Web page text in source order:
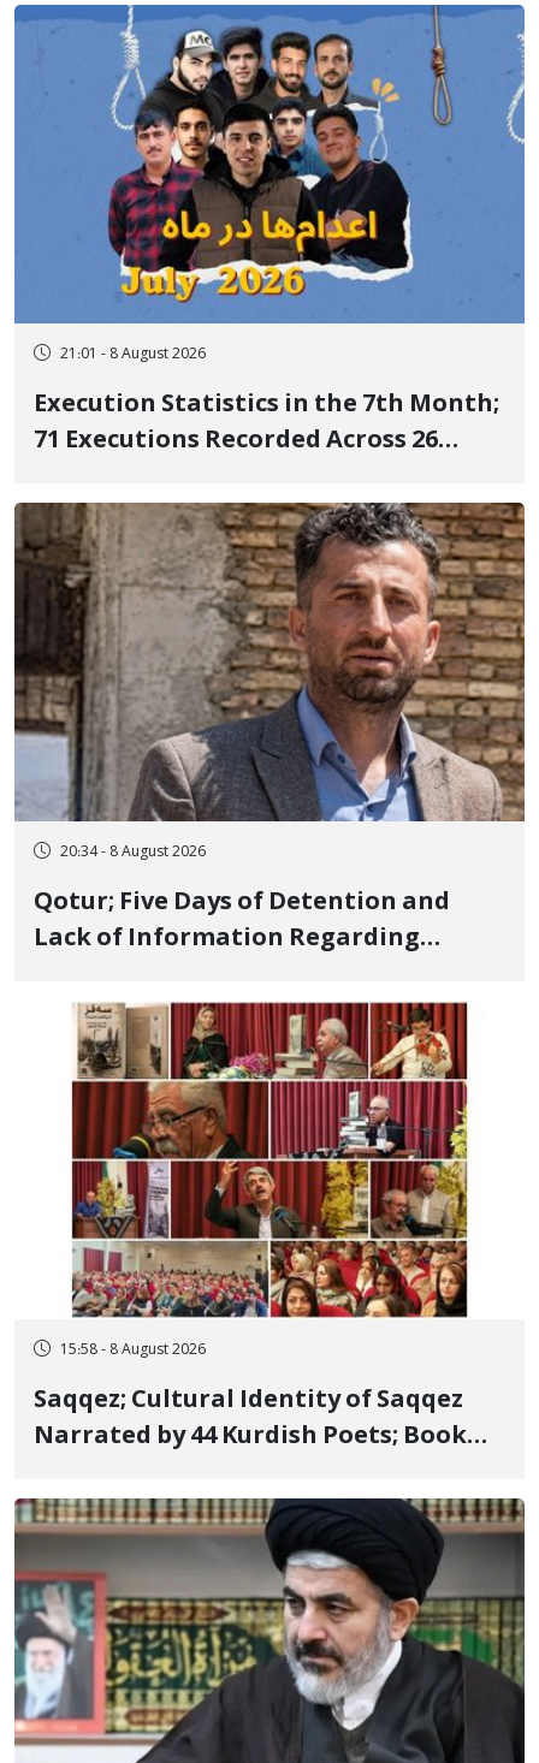
21:01 - 8 August 2026
Execution Statistics in the 7th Month;
71 Executions Recorded Across 26
Executed in Undisclosed Locations
and Publicly
20:34 - 8 August 2026
Qotur; Five Days of Detention and
Lack of Information Regarding
Member, Over Instagram Story
Opposing Executions
15:58 - 8 August 2026
Saqqez; Cultural Identity of Saqqez
Narrated by 44 Kurdish Poets; Book
Poets" Unveiled